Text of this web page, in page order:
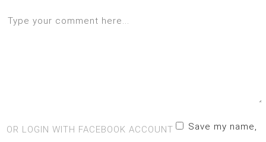
OR LOGIN WITH FACEBOOK ACCOUNT Save my name,